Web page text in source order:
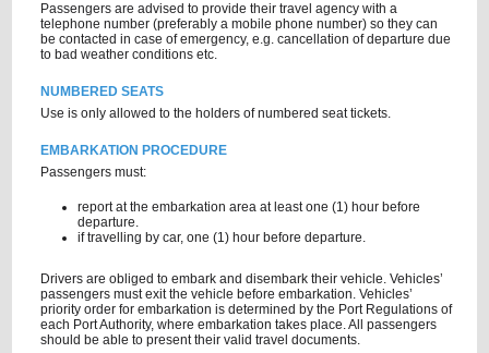
Passengers are advised to provide their travel agency with a
telephone number (preferably a mobile phone number) so they can
be contacted in case of emergency, e.g. cancellation of departure due
to bad weather conditions etc.
NUMBERED SEATS
Use is only allowed to the holders of numbered seat tickets.
EMBARKATION PROCEDURE
Passengers must:
report at the embarkation area at least one (1) hour before
departure.
if travelling by car, one (1) hour before departure.
Drivers are obliged to embark and disembark their vehicle. Vehicles’
passengers must exit the vehicle before embarkation. Vehicles’
priority order for embarkation is determined by the Port Regulations of
each Port Authority, where embarkation takes place. All passengers
should be able to present their valid travel documents.